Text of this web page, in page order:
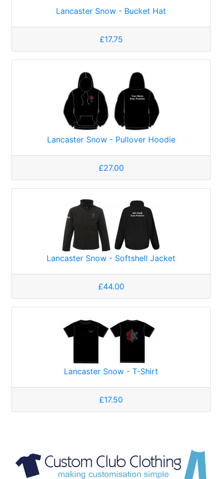
Lancaster Snow - Bucket Hat
£17.75
Lancaster Snow - Pullover Hoodie
£27.00
Lancaster Snow - Softshell Jacket
£44.00
Lancaster Snow - T-Shirt
£17.50